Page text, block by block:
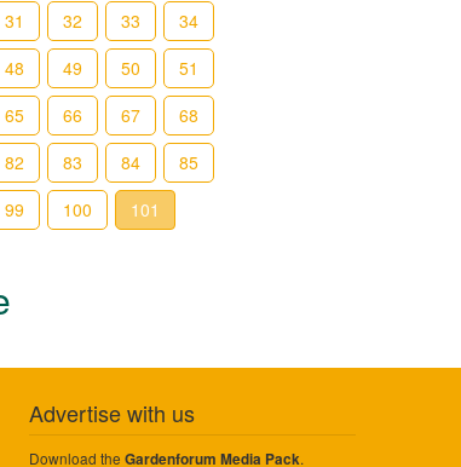
31 32 33
34
48 49 50
51
65 66 67
68
82 83 84
85
99 100 101
Advertise with us
Download the Gardenforum Media Pack.